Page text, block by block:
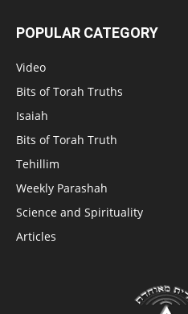
POPULAR CATEGORY
Video
Bits of Torah Truths
Isaiah
Bits of Torah Truth
Tehillim
Weekly Parashah
Science and Spirituality
Articles